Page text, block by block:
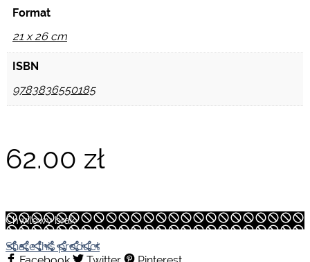
Format
21 x 26 cm
ISBN
9783836550185
62.00 zł
Chwilowy brak
Share this product